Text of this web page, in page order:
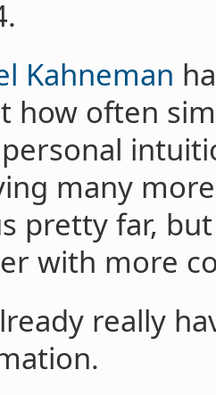
Kahneman
how often
many
pretty far,
with more
really